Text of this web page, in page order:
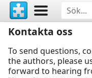
Kontakta oss
To send questions,
the authors, please
forward to hearing